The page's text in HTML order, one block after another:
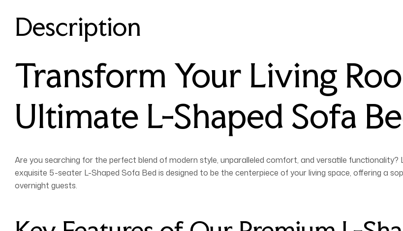
Description
Transform Your Living
Ultimate L-Shaped Sofa
Are you searching for the perfect blend of modern style, unparalleled comfort, and versatile functionality?
exquisite 5-seater L-Shaped Sofa Bed is designed to be the centerpiece of your living space, offering a
overnight guests.